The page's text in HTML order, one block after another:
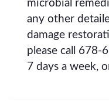
microbial
any other
damage
please call 678-
7 days a week,